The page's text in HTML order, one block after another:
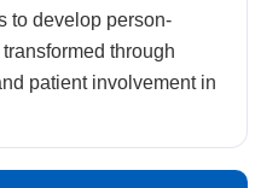
to develop person-
through
patient involvement in